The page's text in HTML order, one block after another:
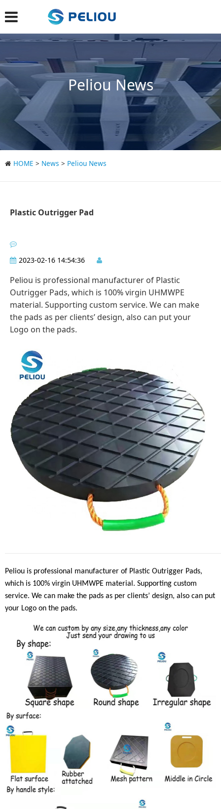
Peliou News
HOME > News > Peliou News
Plastic Outrigger Pad
2023-02-16 14:54:36
Peliou is professional manufacturer of Plastic
Outrigger Pads, which is 100% virgin UHMWPE
material. Supporting custom service. We can make
the pads as per clients’ design, also can put your
Logo on the pads.
Peliou is professional manufacturer of Plastic Outrigger Pads,
which is 100% virgin UHMWPE material. Supporting custom
service. We can make the pads as per clients’ design, also can put
your Logo on the pads.